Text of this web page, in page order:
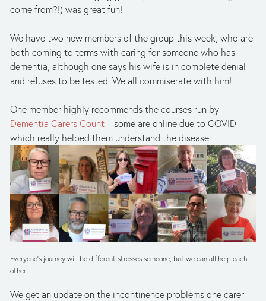
come from?!) was great fun!
We have two new members of the group this week, who are
both coming to terms with caring for someone who has
dementia, although one says his wife is in complete denial
and refuses to be tested. We all commiserate with him!
Dementia Carers Count – some are online due to COVID –
which really helped them understand the disease.
Everyone’s journey will be different stresses someone, but we can all help each
other.
We get an update on the incontinence problems one carer